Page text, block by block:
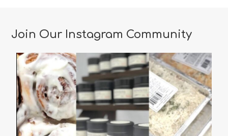
in
for
a
Memorable
Valentine’s
Day
Join Our Instagram Community